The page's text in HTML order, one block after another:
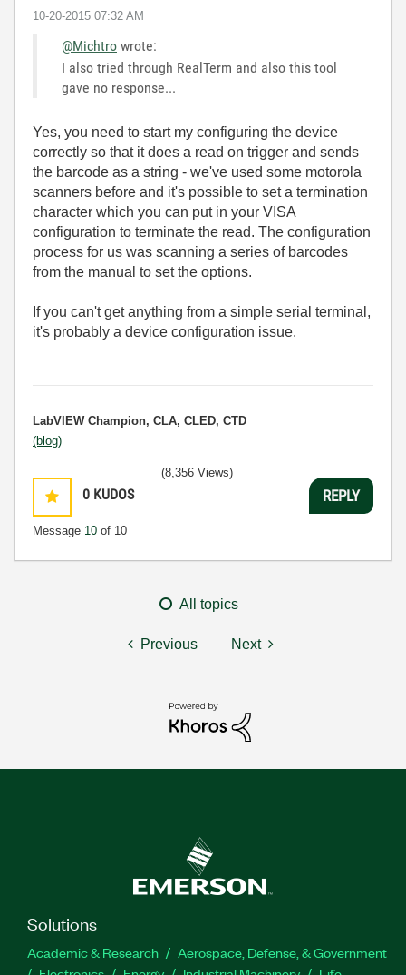
‎10-20-2015 07:32 AM
@Michtro wrote:
I also tried through RealTerm and also this tool
gave no response...
Yes, you need to start my configuring the device
correctly so that it does a read on trigger and sends
the barcode as a string - we've used some motorola
scanners before and it's possible to set a termination
character which you can put in your VISA
configuration to terminate the read. The configuration
process for us was scanning a series of barcodes
from the manual to set the options.
If you can't get anything from a simple serial terminal,
it's probably a device configuration issue.
LabVIEW Champion, CLA, CLED, CTD
(blog)
0 KUDOS
Message 10 of 10
(8,356 Views)
REPLY
All topics
Previous Next
Solutions
Academic & Research
Aerospace, Defense, & Government